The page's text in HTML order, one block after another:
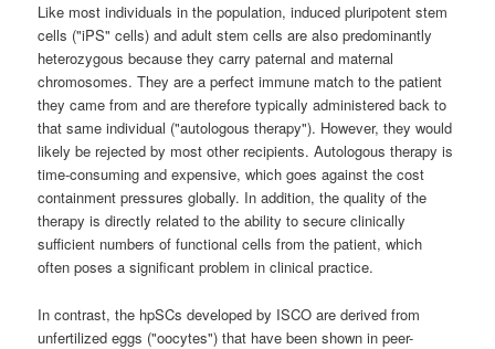
Like most individuals in the population, induced pluripotent stem
cells ("iPS" cells) and adult stem cells are also predominantly
heterozygous because they carry paternal and maternal
chromosomes. They are a perfect immune match to the patient
they came from and are therefore typically administered back to
that same individual ("autologous therapy"). However, they would
likely be rejected by most other recipients. Autologous therapy is
time-consuming and expensive, which goes against the cost
containment pressures globally. In addition, the quality of the
therapy is directly related to the ability to secure clinically
sufficient numbers of functional cells from the patient, which
often poses a significant problem in clinical practice.
In contrast, the hpSCs developed by ISCO are derived from
unfertilized eggs ("oocytes") that have been shown in peer-